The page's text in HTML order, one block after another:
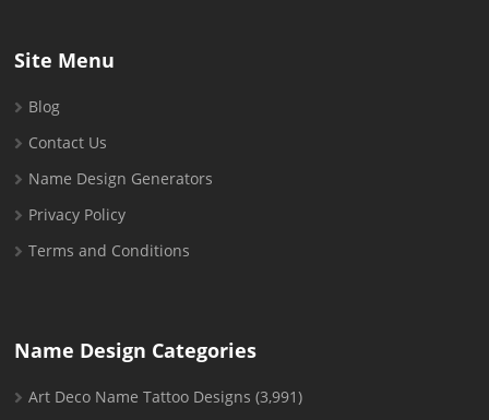
Site Menu
Blog
Contact Us
Name Design Generators
Privacy Policy
Terms and Conditions
Name Design Categories
Art Deco Name Tattoo Designs (3,991)